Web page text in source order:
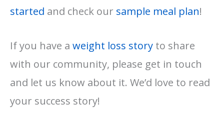
started and check our sample meal plan!
If you have a weight loss story to share
with our community, please get in touch
and let us know about it. We’d love to read
your success story!